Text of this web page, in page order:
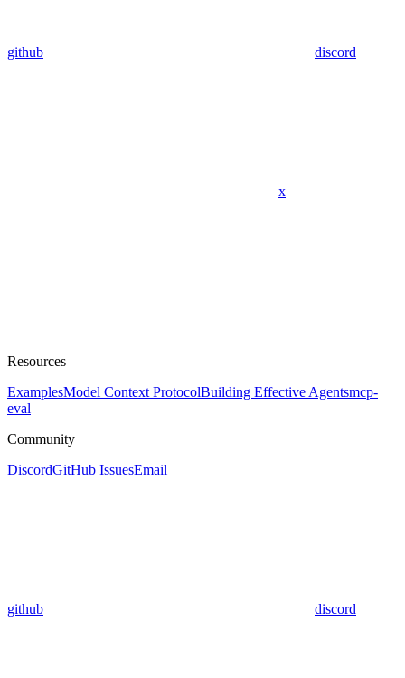
github discord
x
Resources
ExamplesModel Context ProtocolBuilding Effective Agentsmcp-
eval
Community
DiscordGitHub IssuesEmail
github discord